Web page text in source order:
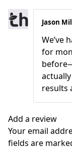
Jason
We’ve
for
results
Add a review
Your email
fields are